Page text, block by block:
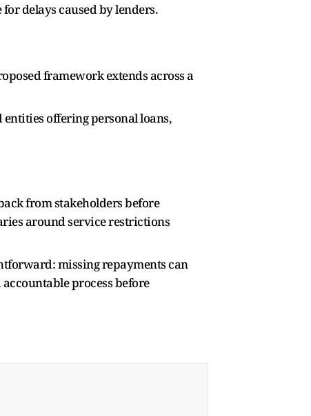
delays caused by lenders.
framework extends across a
offering personal loans,
from stakeholders before
around service restrictions
missing repayments can
process before